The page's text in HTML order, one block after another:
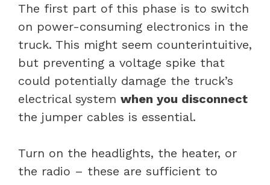
The first part of this phase is to switch
on power-consuming electronics in the
truck. This might seem counterintuitive,
but preventing a voltage spike that
could potentially damage the truck’s
electrical system when you disconnect
the jumper cables is essential.
Turn on the headlights, the heater, or
the radio – these are sufficient to